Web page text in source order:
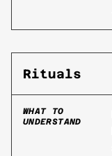
Rituals
WHAT TO
UNDERSTAND